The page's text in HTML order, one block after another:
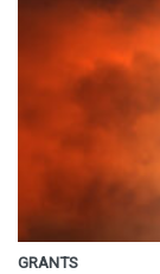
GRANTS